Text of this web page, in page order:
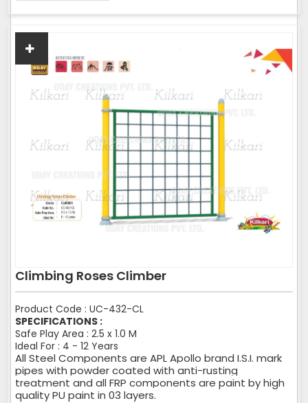
Climbing Roses Climber
Product Code : UC-432-CL
SPECIFICATIONS :
Safe Play Area : 2.5 x 1.0 M
Ideal For : 4 - 12 Years
All Steel Components are APL Apollo brand I.S.I. mark
pipes with powder coated with anti-rusting
treatment and all FRP components are paint by high
quality PU paint in 03 layers.